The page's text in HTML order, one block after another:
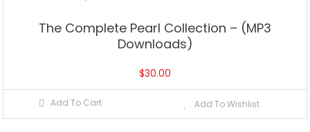
The Complete Pearl Collection – (MP3
Downloads)
$30.00
Add To Cart Add To Wishlist